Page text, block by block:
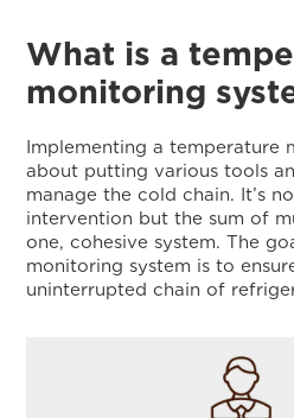
What is a
monitoring
Implementing a temperature
about putting various tools
manage the cold chain. It’s
intervention but the sum of
one, cohesive system. The
monitoring system is to
uninterrupted chain of